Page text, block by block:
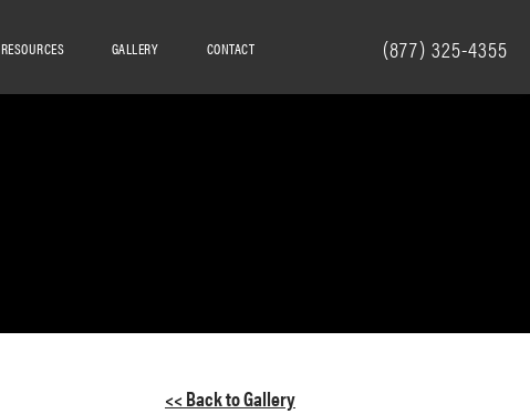
CONTACT
RESOURCES GALLERY (877) 325-4355
<< Back to Gallery